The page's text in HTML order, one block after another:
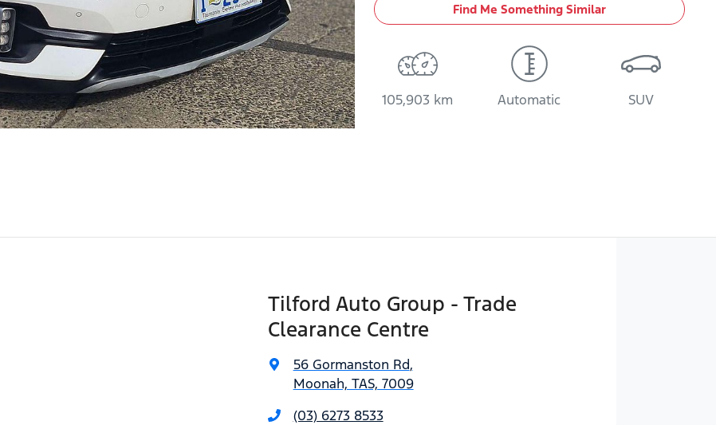
Find Me Something Similar
105,903 km Automatic SUV
Tilford Auto Group - Trade
Clearance Centre
56 Gormanston Rd,
Moonah, TAS, 7009
(03) 6273 8533